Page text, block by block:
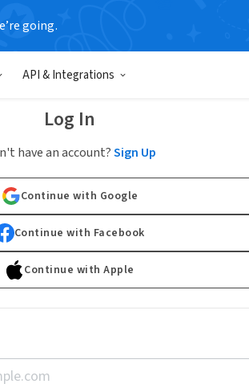
going.
API & Integrations
Log In
have an account?Sign Up
Continue with Google
Continue with Facebook
Continue with Apple